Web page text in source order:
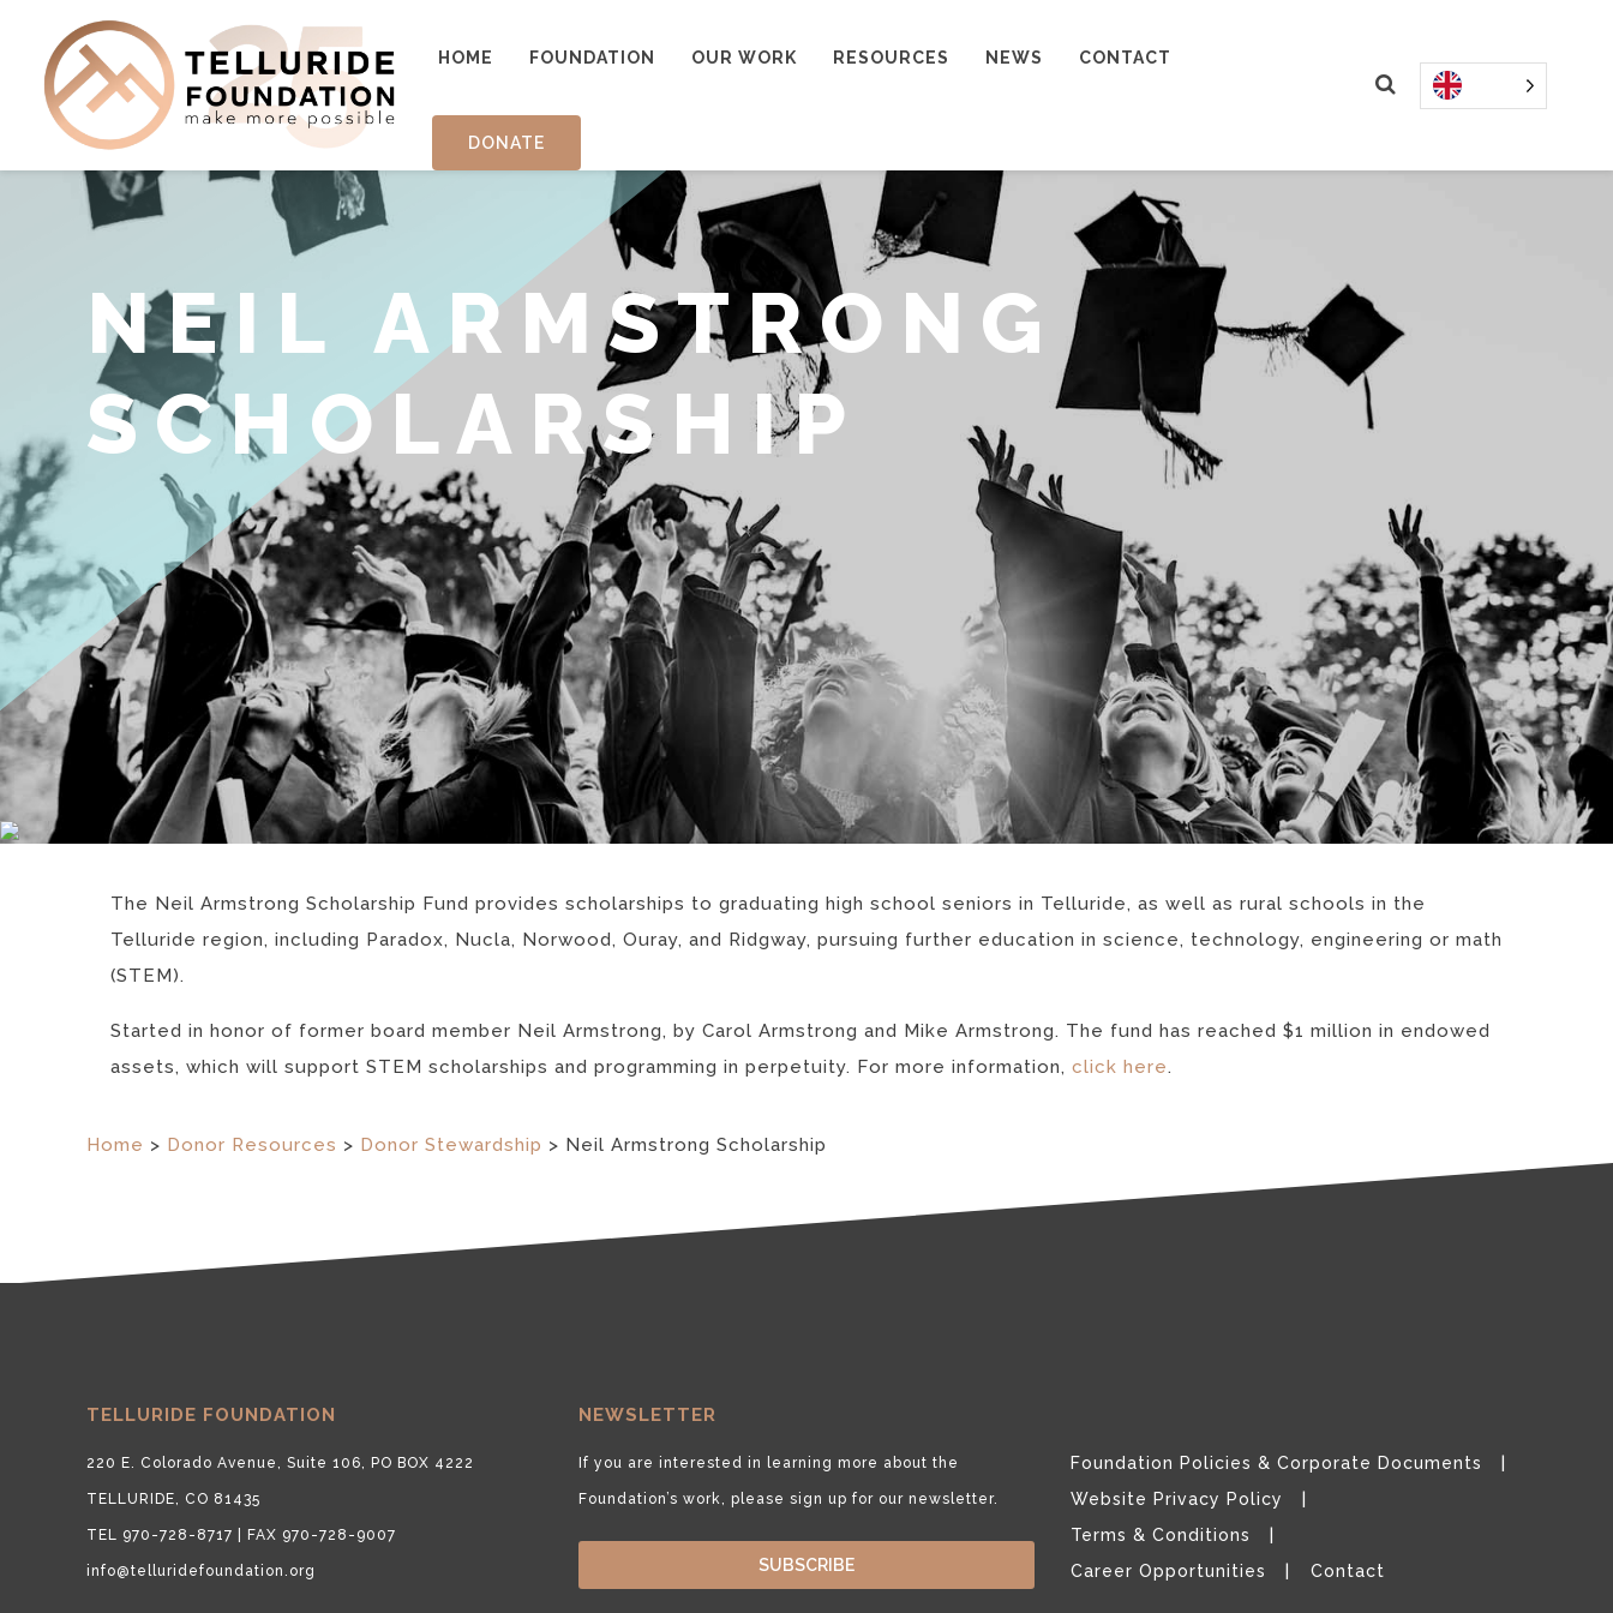
HOME FOUNDATION OUR WORK RESOURCES NEWS CONTACT
DONATE
NEIL ARMSTRONG
SCHOLARSHIP
The Neil Armstrong Scholarship Fund provides scholarships to graduating high school seniors in Telluride, as well as rural schools in the
Telluride region, including Paradox, Nucla, Norwood, Ouray, and Ridgway, pursuing further education in science, technology, engineering or math
(STEM).
Started in honor of former board member Neil Armstrong, by Carol Armstrong and Mike Armstrong. The fund has reached $1 million in endowed
assets, which will support STEM scholarships and programming in perpetuity. For more information, click here.
Home > Donor Resources > Donor Stewardship > Neil Armstrong Scholarship
TELLURIDE FOUNDATION
220 E. Colorado Avenue, Suite 106, PO BOX 4222
TELLURIDE, CO 81435
TEL 970-728-8717 | FAX 970-728-9007
info@telluridefoundation.org
NEWSLETTER
If you are interested in learning more about the
Foundation’s work, please sign up for our newsletter.
SUBSCRIBE
Foundation Policies & Corporate Documents
Website Privacy Policy
Terms & Conditions
Career Opportunities
Contact